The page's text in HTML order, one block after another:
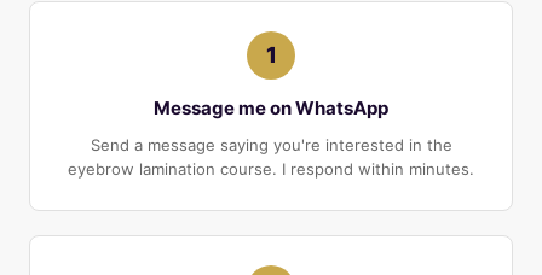
1
Message me on WhatsApp
Send a message saying you're interested in the
eyebrow lamination course. I respond within minutes.